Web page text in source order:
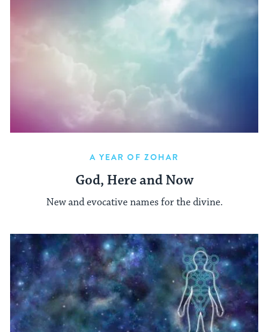
A YEAR OF ZOHAR
God, Here and Now
New and evocative names for the divine.